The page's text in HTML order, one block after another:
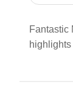
Fantastic